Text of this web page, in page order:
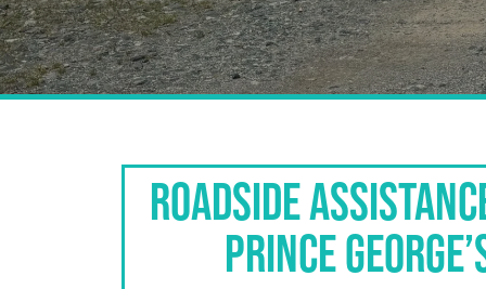
Roadside
Prince